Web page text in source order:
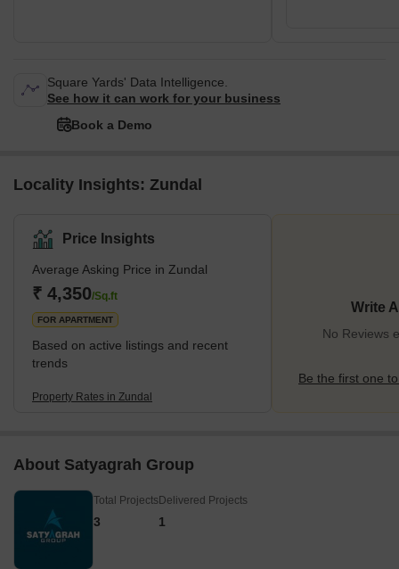
Square Yards' Data Intelligence.
See how it can work for your business
Book a Demo
Locality Insights: Zundal
Price Insights
Average Asking Price in Zundal
₹ 4,350/Sq.ft
FOR APARTMENT
Based on active listings and recent
trends
Property Rates in Zundal
Write
No Reviews
Be the first one
About Satyagrah Group
Total Projects
3
Delivered Projects
1